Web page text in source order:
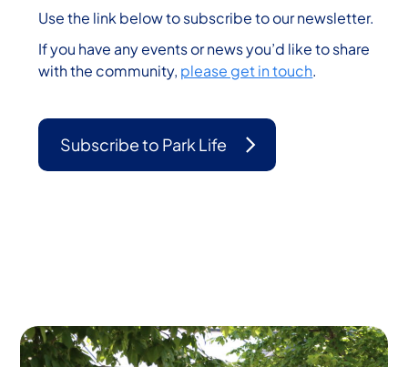
Use the link below to subscribe to our newsletter.
If you have any events or news you’d like to share
with the community, please get in touch.
Subscribe to Park Life